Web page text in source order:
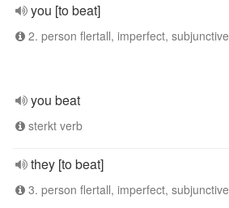
you [to beat]
2. person flertall, imperfect, subjunctive
you beat
sterkt verb
they [to beat]
3. person flertall, imperfect, subjunctive